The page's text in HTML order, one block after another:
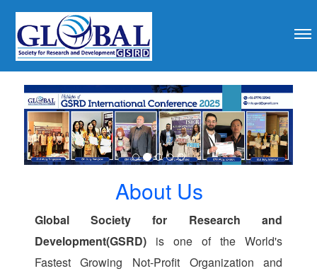
About Us
Global Society for Research and
Development(GSRD)is one of the World's
Fastest Growing Not-Profit Organization and